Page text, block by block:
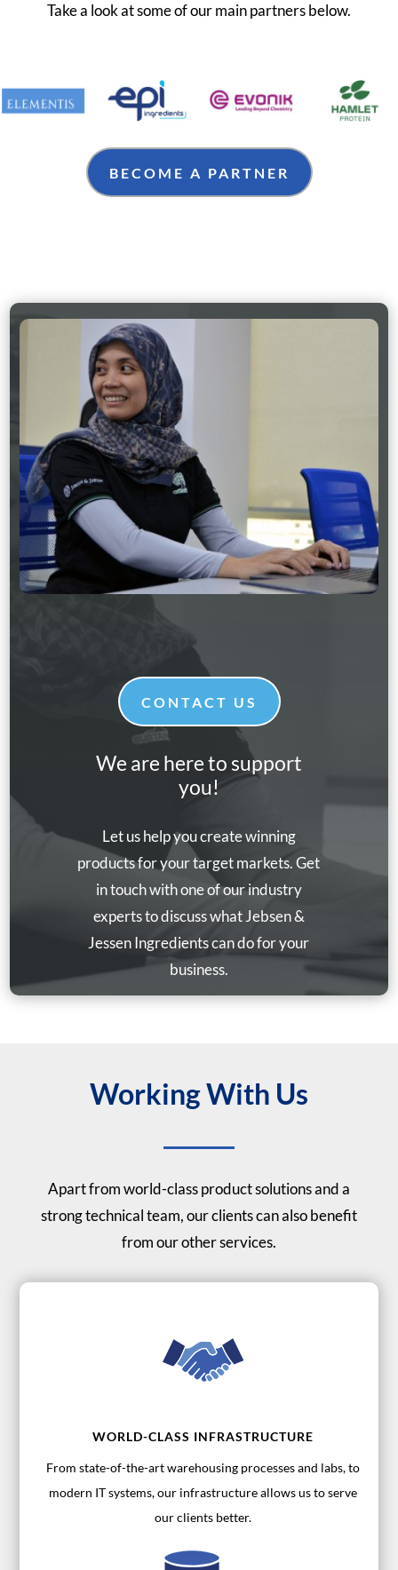
Take a look at some of our main partners below.
BECOME A PARTNER
CONTACT US
We are here to support
you!
Let us help you create winning
products for your target markets. Get
in touch with one of our industry
experts to discuss what Jebsen &
Jessen Ingredients can do for your
business.
Working With Us
Apart from world-class product solutions and a
strong technical team, our clients can also benefit
from our other services.
WORLD-CLASS INFRASTRUCTURE
From state-of-the-art warehousing processes and labs, to
modern IT systems, our infrastructure allows us to serve
our clients better.